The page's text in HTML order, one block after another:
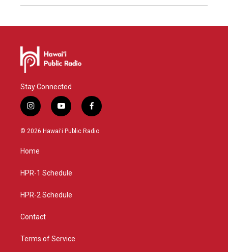
Stay Connected
i
n
s
g
a
y
o
u
f
a
c
© 2026 Hawaiʻi Public Radio
Home
HPR-1 Schedule
HPR-2 Schedule
Contact
Terms of Service